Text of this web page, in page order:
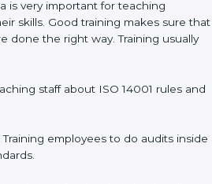
check by an outside body to confirm
in Bolivia build a clear system,
in Bolivia